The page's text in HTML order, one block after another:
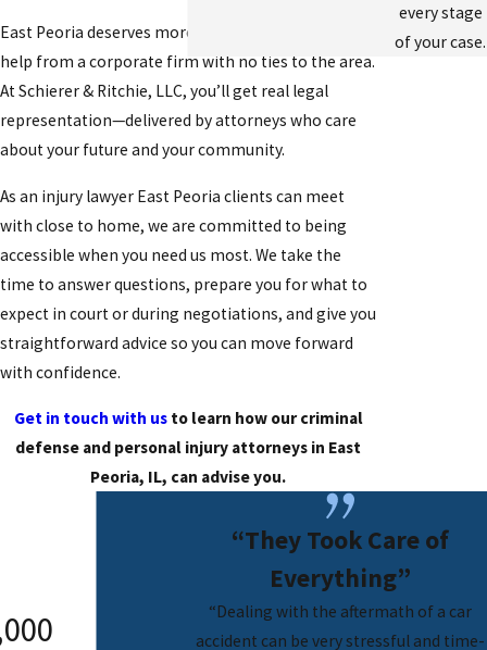
East Peoria deserves more than cookie-cutter legal
help from a corporate firm with no ties to the area.
At Schierer & Ritchie, LLC, you’ll get real legal
representation—delivered by attorneys who care
about your future and your community.
As an injury lawyer East Peoria clients can meet
with close to home, we are committed to being
accessible when you need us most. We take the
time to answer questions, prepare you for what to
expect in court or during negotiations, and give you
straightforward advice so you can move forward
with confidence.
Get in touch with usto learn how our criminal
defense and personal injury attorneys in East
Peoria, IL, can advise you.
every stage
of your case.
Confidental $250,000
“They Took Care of
Everything”
“Dealing with the aftermath of a car
accident can be very stressful and time-